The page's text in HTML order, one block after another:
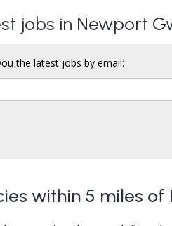
jobs in Newport
the latest jobs by email:
within 5 miles